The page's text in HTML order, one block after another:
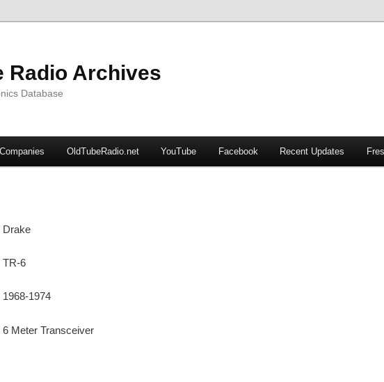
Radio Archives
Database
Companies OldTubeRadio.net YouTube Facebook Recent Updates
Drake
TR-6
1968-1974
6 Meter Transceiver